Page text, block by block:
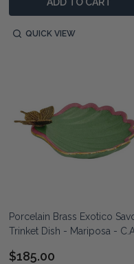
QUICK VIEW
Porcelain Brass Exotico
Trinket Dish - Mariposa -
$185.00